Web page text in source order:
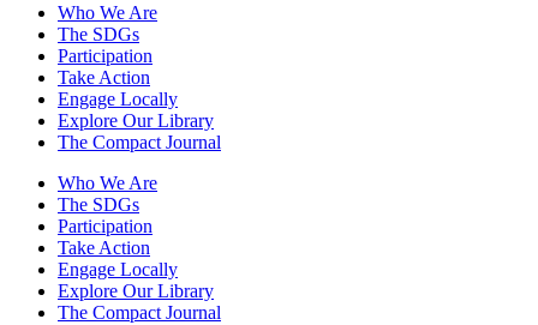
Who We Are
The SDGs
Participation
Take Action
Engage Locally
Explore Our Library
The Compact Journal
Who We Are
The SDGs
Participation
Take Action
Engage Locally
Explore Our Library
The Compact Journal